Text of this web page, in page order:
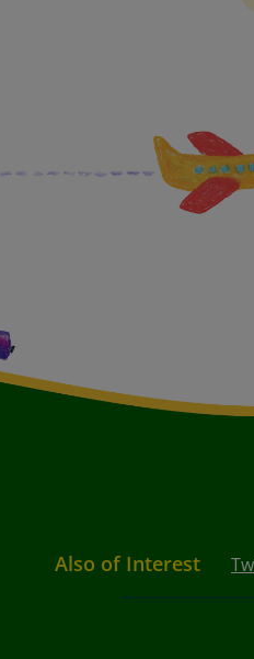
Also of Interest